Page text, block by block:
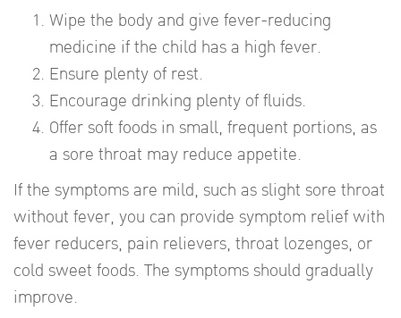
Wipe the body and give fever-reducing
medicine if the child has a high fever.
Ensure plenty of rest.
Encourage drinking plenty of fluids.
Offer soft foods in small, frequent portions, as
a sore throat may reduce appetite.
If the symptoms are mild, such as slight sore throat
without fever, you can provide symptom relief with
fever reducers, pain relievers, throat lozenges, or
cold sweet foods. The symptoms should gradually
improve.